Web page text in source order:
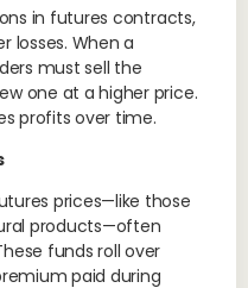
in futures contracts,
losses. When a
must sell the
one at a higher price.
profits over time.
prices—like those
products—often
funds roll over
paid during